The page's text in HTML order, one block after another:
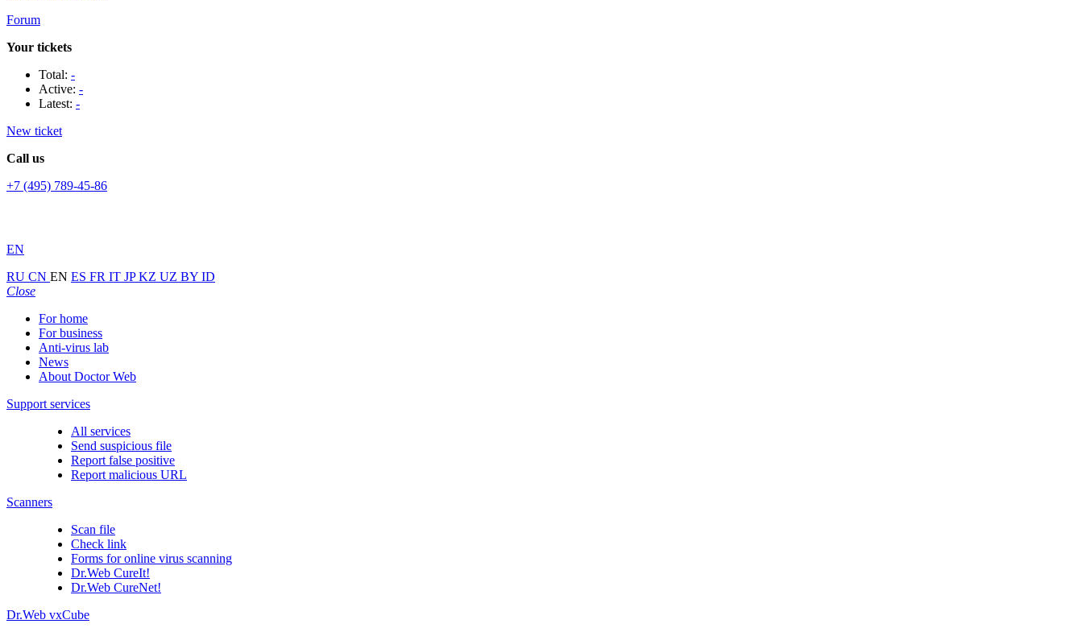
Forum
Your tickets
Total: -
Active: -
Latest: -
New ticket
Call us
+7 (495) 789-45-86
EN
RU CN EN ES FR IT JPKZ UZ BY ID
Close
For home
For business
Anti-virus lab
News
About Doctor Web
Support services
All services
Send suspicious file
Report false positive
Report malicious URL
Scanners
Scan file
Check link
Forms for online virus scanning
Dr.Web CureIt!
Dr.Web CureNet!
Dr.Web vxCube